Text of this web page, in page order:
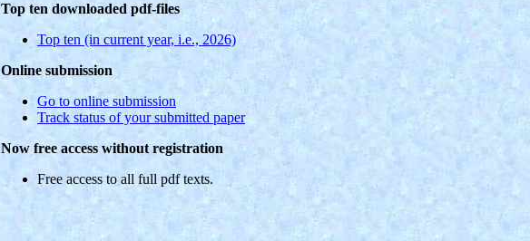
Top ten downloaded pdf-files
Top ten (in current year, i.e., 2026)
Online submission
Go to online submission
Track status of your submitted paper
Now free access without registration
Free access to all full pdf texts.